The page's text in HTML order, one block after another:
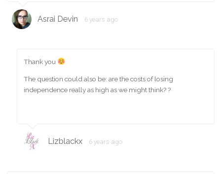
Asrai Devin 6 years ago
Thank you
The question could also be: are the costs of losing
independence really as high as we might think? ?
Lizblackx 6 years ago